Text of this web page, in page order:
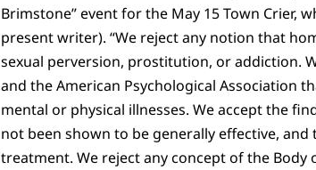
Brimstone” event for the May 15 Town Crier,
present writer). “We reject any notion that
sexual perversion, prostitution, or addiction.
and the American Psychological Association
mental or physical illnesses. We accept the
not been shown to be generally effective,
treatment. We reject any concept of the